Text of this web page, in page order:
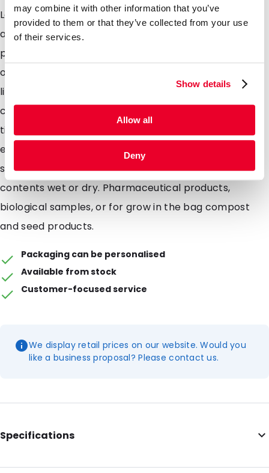
may combine it with other information that you’ve
provided to them or that they’ve collected from your use
of their services.
Show details
Allow all
Deny
Lamizip pouches are suitable for products both wet
and dry which demand high barrier property
packaging. Made from a combination of materials to
offer maximum protection against moisture air and
light. Lamizip pouches are also supplied with a grip
closure which can be opened and closed hundreds of
times. The self supporting round bottom gusset
ensures that the pouches can stand freely on retail
shelving. Lamizip pouches are ideally suited for food
contents wet or dry. Pharmaceutical products,
biological samples, or for grow in the bag compost
and seed products.
Packaging can be personalised
Available from stock
Customer-focused service
We display retail prices on our website. Would you
like a business proposal? Please contact us.
Specifications
Internal Length: 297